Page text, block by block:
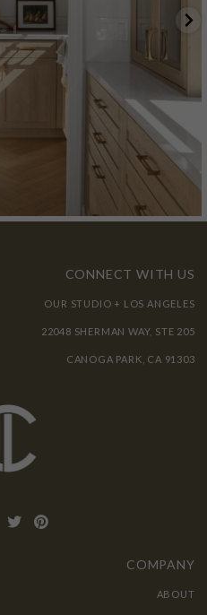
CONNECT WITH US
OUR STUDIO + LOS ANGELES
22048 SHERMAN WAY, STE 205
CANOGA PARK, CA 91303
COMPANY
ABOUT